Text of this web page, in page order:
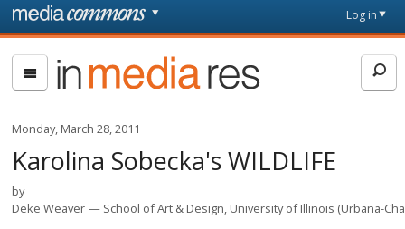
Skip to main content
page
Log in
In
Media
Res
Monday, March 28, 2011
Karolina Sobecka's WILDLIFE
by
Deke Weaver
School of Art & Design, University of Illinois (Urbana-